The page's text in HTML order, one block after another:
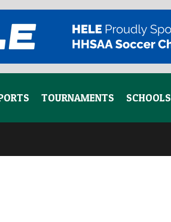
TOURNAMENTS SCHOOLS